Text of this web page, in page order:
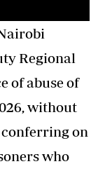
Nairobi
Regional
of abuse of
without
on
who